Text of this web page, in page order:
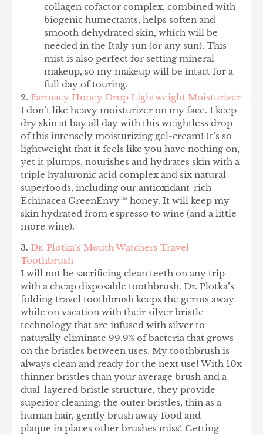
collagen cofactor complex, combined with
biogenic humectants, helps soften and
smooth dehydrated skin, which will be
needed in the Italy sun (or any sun). This
mist is also perfect for setting mineral
makeup, so my makeup will be intact for a
full day of touring.
2. Farmacy Honey Drop Lightweight Moisturizer
I don’t like heavy moisturizer on my face. I keep
dry skin at bay all day with this weightless drop
of this intensely moisturizing gel-cream! It’s so
lightweight that it feels like you have nothing on,
yet it plumps, nourishes and hydrates skin with a
triple hyaluronic acid complex and six natural
superfoods, including our antioxidant-rich
Echinacea GreenEnvy™ honey. It will keep my
skin hydrated from espresso to wine (and a little
more wine).
3. Dr. Plotka’s Mouth Watchers Travel
Toothbrush
I will not be sacrificing clean teeth on any trip
with a cheap disposable toothbrush. Dr. Plotka’s
folding travel toothbrush keeps the germs away
while on vacation with their silver bristle
technology that are infused with silver to
naturally eliminate 99.9% of bacteria that grows
on the bristles between uses. My toothbrush is
always clean and ready for the next use! With 10x
thinner bristles than your average brush and a
dual-layered bristle structure, they provide
superior cleaning: the outer bristles, thin as a
human hair, gently brush away food and
plaque in places other brushes miss! Getting